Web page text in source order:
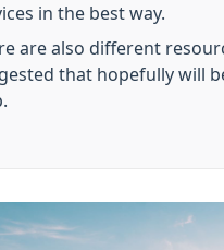
in the best way.
are also different
that hopefully will